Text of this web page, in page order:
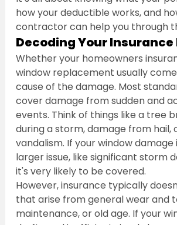
how your deductible works, and
contractor can help you through
Decoding Your Insurance
Whether your homeowners
window replacement usually
cause of the damage. Most
cover damage from sudden and
events. Think of things like a tree
during a storm, damage from hail,
vandalism. If your window
larger issue, like significant storm
it's very likely to be covered.
However, insurance typically
that arise from general wear and
maintenance, or old age. If your